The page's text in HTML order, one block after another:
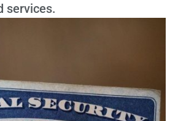
services.